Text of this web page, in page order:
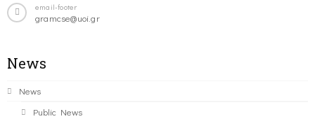
email-footer
gramcse@uoi.gr
News
News
Public News